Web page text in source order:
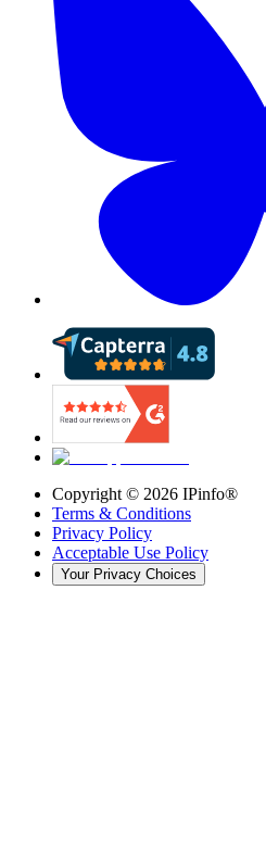
Copyright © 2026 IPinfo®
Terms & Conditions
Privacy Policy
Acceptable Use Policy
Your Privacy Choices